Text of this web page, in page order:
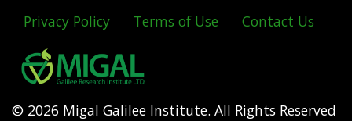
Footer
menu
Privacy Policy Terms of Use Contact Us
© 2026 Migal Galilee Institute. All Rights Reserved